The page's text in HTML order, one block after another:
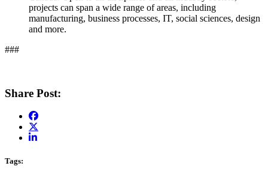
projects can span a wide range of areas, including
manufacturing, business processes, IT, social sciences, design
and more.
###
Share Post:
Tags: